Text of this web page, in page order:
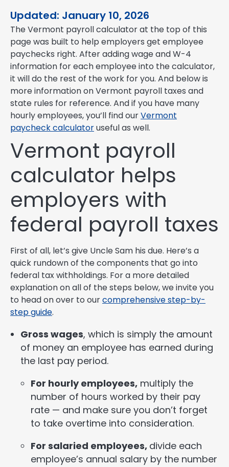
Updated: January 10, 2026
The Vermont payroll calculator at the top of this
page was built to help employers get employee
paychecks right. After adding wage and W-4
information for each employee into the calculator,
it will do the rest of the work for you. And below is
more information on Vermont payroll taxes and
state rules for reference. And if you have many
hourly employees, you’ll find ourVermont
paycheck calculatoruseful as well.
Vermont payroll
calculator helps
employers with
federal payroll taxes
First of all, let’s give Uncle Sam his due. Here’s a
quick rundown of the components that go into
federal tax withholdings. For a more detailed
explanation on all of the steps below, we invite you
to head on over to ourcomprehensive step-by-
step guide.
Gross wages, which is simply the amount
of money an employee has earned during
the last pay period.
For hourly employees, multiply the
number of hours worked by their pay
rate — and make sure you don’t forget
to take overtime into consideration.
For salaried employees, divide each
employee’s annual salary by the number